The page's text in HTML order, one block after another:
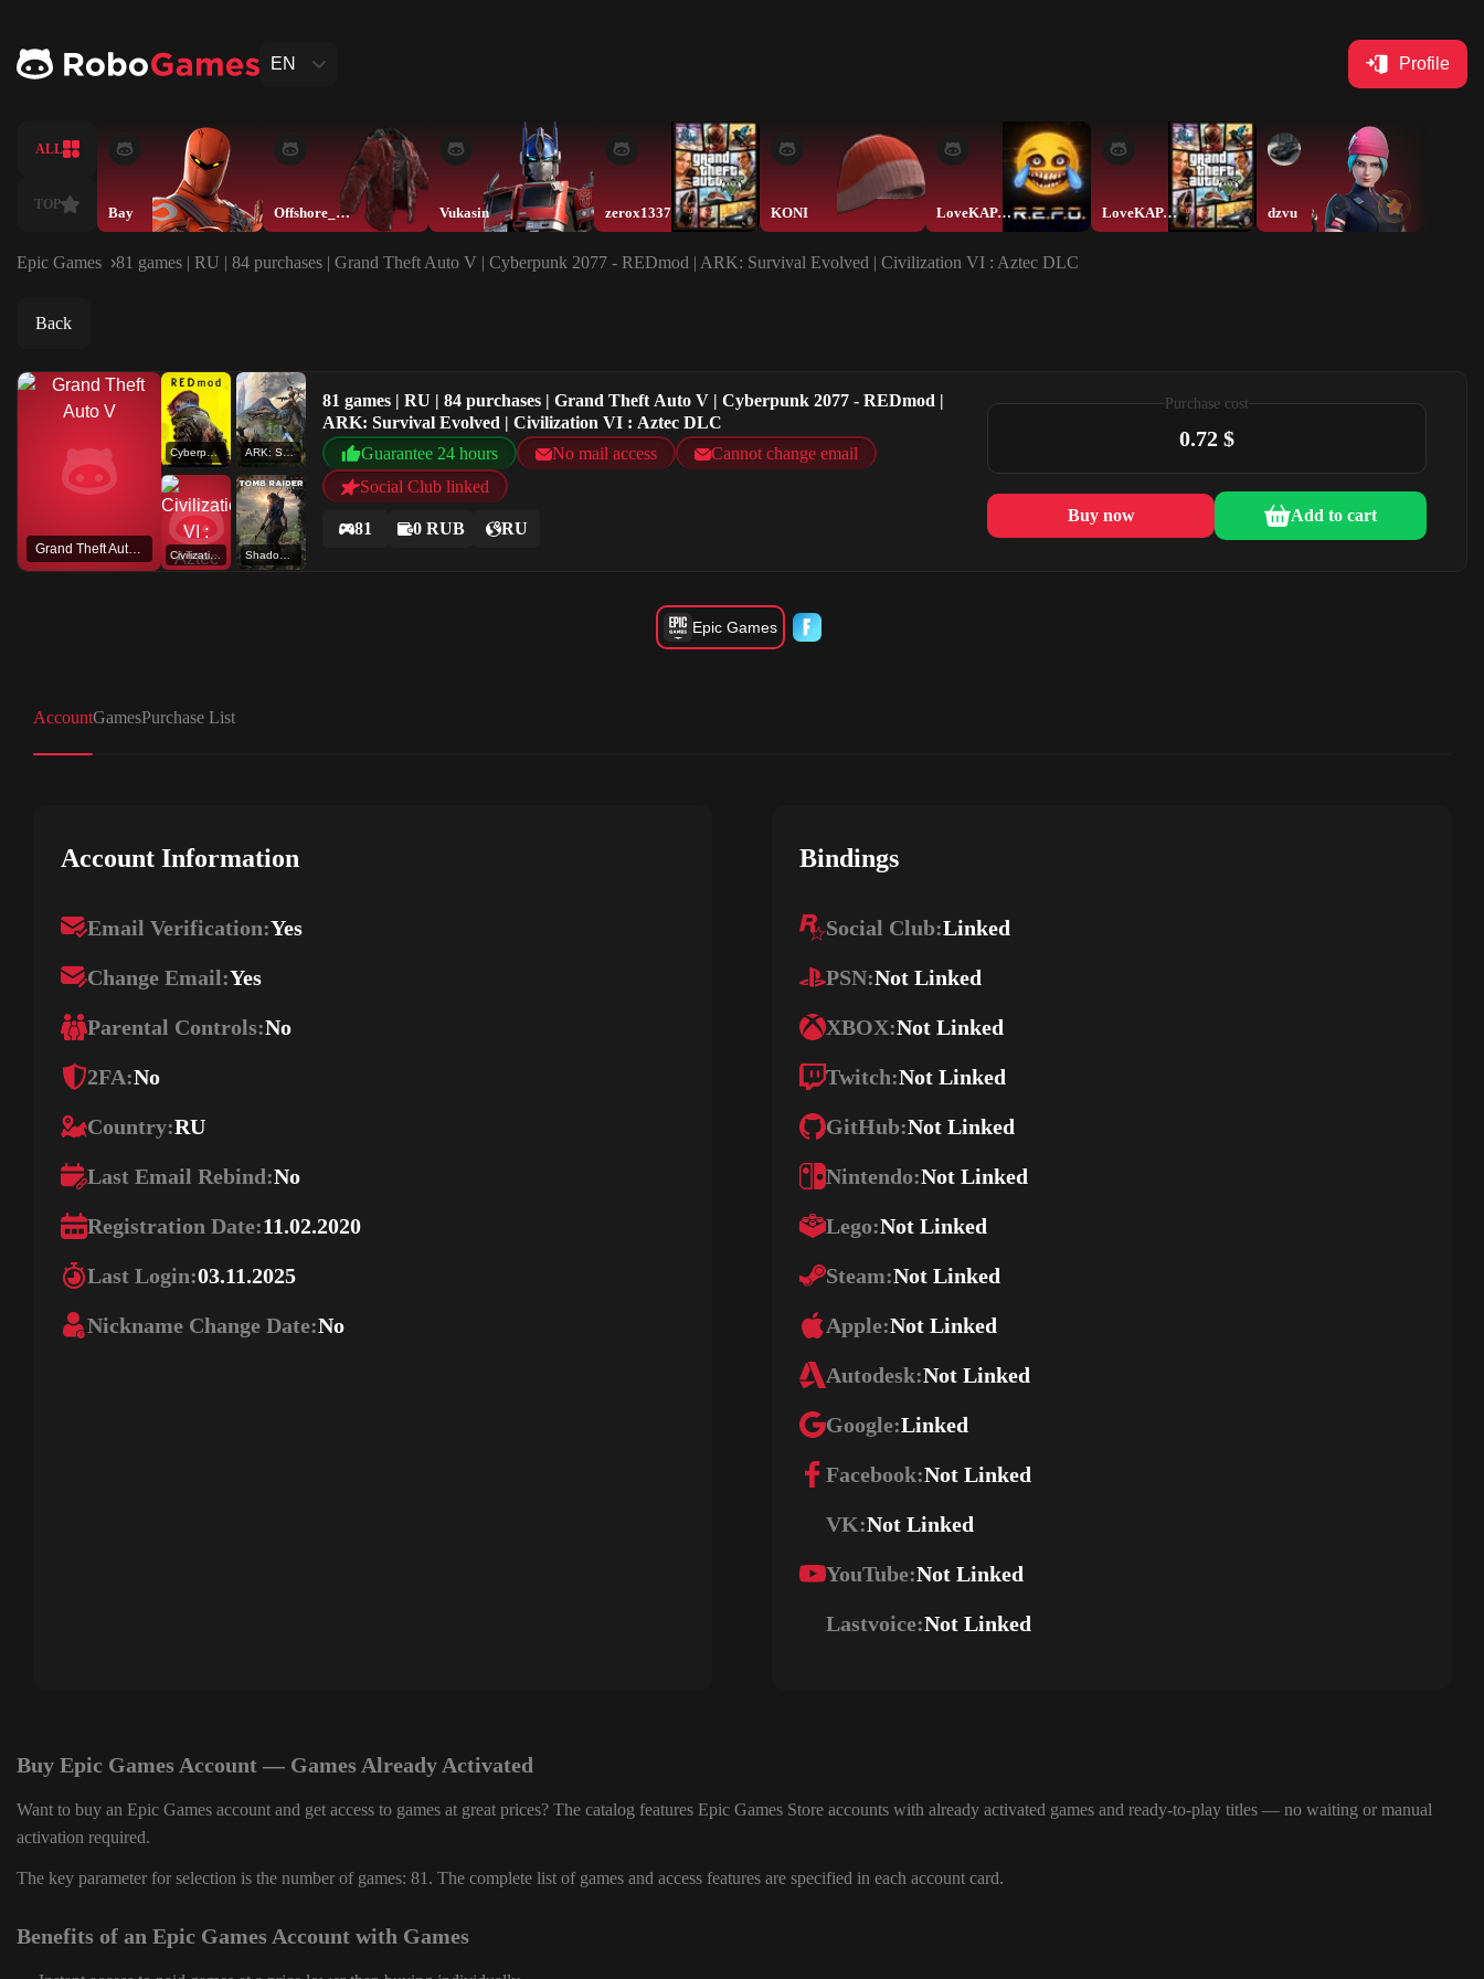
EN Profile
ALL
TOP Bay Offshore_Muskete Vukasin zerox1337 KONI LoveKAPAMELbKA LoveKAPAMELbKA dzvu
Epic Games 81 games | RU | 84 purchases | Grand Theft Auto V | Cyberpunk 2077 - REDmod | ARK: Survival Evolved | Civilization VI : Aztec DLC
Back
Grand Theft Auto V
Cyberpunk 2077 - REDmod ARK: Survival Evolved
Civilization VI : Aztec DLC
81 games | RU | 84 purchases | Grand Theft Auto V | Cyberpunk 2077 - REDmod |
ARK: Survival Evolved | Civilization VI : Aztec DLC
Guarantee 24 hours
No mail access
Cannot change email
Social Club linked
81 0 RUB RU
Purchase cost
0.72 $
Buy now Add to cart
Epic Games
AccountGamesPurchase List
Account Information
Email Verification:Yes
Change Email:Yes
Parental Controls:No
2FA:No
Country:RU
Last Email Rebind:No
Registration Date:11.02.2020
Last Login:03.11.2025
Nickname Change Date:No
Bindings
Social Club:Linked
PSN:Not Linked
XBOX:Not Linked
Twitch:Not Linked
GitHub:Not Linked
Nintendo:Not Linked
Lego:Not Linked
Steam:Not Linked
Apple:Not Linked
Autodesk:Not Linked
Google:Linked
Facebook:Not Linked
VK:Not Linked
YouTube:Not Linked
Lastvoice:Not Linked
Buy Epic Games Account — Games Already Activated
Want to buy an Epic Games account and get access to games at great prices? The catalog features Epic Games Store accounts with already activated games and ready-to-play titles — no waiting or manual
activation required.
The key parameter for selection is the number of games: 81. The complete list of games and access features are specified in each account card.
Benefits of an Epic Games Account with Games